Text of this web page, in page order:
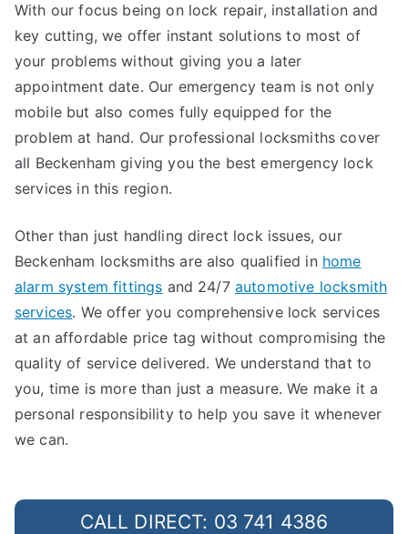
With our focus being on lock repair, installation and
key cutting, we offer instant solutions to most of
your problems without giving you a later
appointment date. Our emergency team is not only
mobile but also comes fully equipped for the
problem at hand. Our professional locksmiths cover
all Beckenham giving you the best emergency lock
services in this region.
Other than just handling direct lock issues, our
Beckenham locksmiths are also qualified in home
alarm system fittings and 24/7 automotive locksmith
services. We offer you comprehensive lock services
at an affordable price tag without compromising the
quality of service delivered. We understand that to
you, time is more than just a measure. We make it a
personal responsibility to help you save it whenever
we can.
CALL DIRECT: 03 741 4386